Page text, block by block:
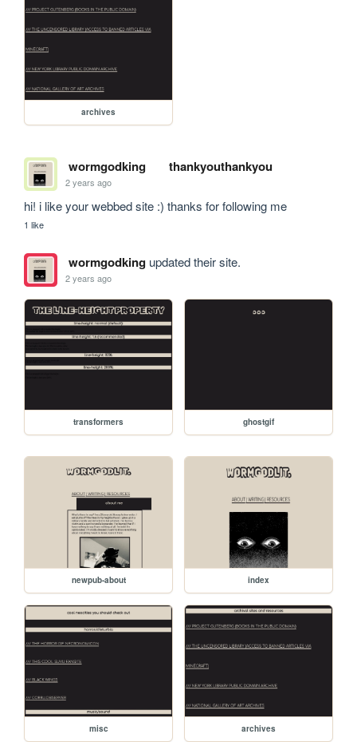
archives
wormgodking thankyouthankyou
2 years ago
hi! i like your webbed site :) thanks for following me
1 like
wormgodkingupdated their site.
2 years ago
transformers ghostgif
newpub-about index
misc archives